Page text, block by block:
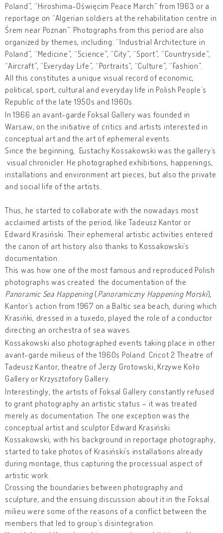
Poland”, “Hiroshima-Oświęcim Peace March” from 1963 or a
reportage on “Algerian soldiers at the rehabilitation centre in
Śrem near Poznan”. Photographs from this period are also
organized by themes, including: “Industrial Architecture in
Poland”, “Medicine”, “Science”, “City”, “Sport”, “Countryside”,
“Aircraft”, “Everyday Life”, “Portraits”, “Culture”, “Fashion”.
All this constitutes a unique visual record of economic,
political, sport, cultural and everyday life in Polish People’s
Republic of the late 1950s and 1960s.
In 1966 an avant-garde Foksal Gallery was founded in
Warsaw, on the initiative of critics and artists interested in
conceptual art and the art of ephemeral events.
Since the beginning, Eustachy Kossakowski was the gallery’s
visual chronicler. He photographed exhibitions, happenings,
installations and environment art pieces, but also the private
and social life of the artists.
Thus, he started to collaborate with the nowadays most
acclaimed artists of the period, like Tadeusz Kantor or
Edward Krasiński. Their ephemeral artistic activities entered
the canon of art history also thanks to Kossakowski’s
documentation.
This was how one of the most famous and reproduced Polish
photographs was created: the documentation of the
Panoramic Sea Happening(Panoramiczny Happening Morski),
Kantor’s action from 1967 on a Baltic sea beach, during which
Krasińki, dressed in a tuxedo, played the role of a conductor
directing an orchestra of sea waves.
Kossakowski also photographed events taking place in other
avant-garde milieus of the 1960s Poland: Cricot 2 Theatre of
Tadeusz Kantor, theatre of Jerzy Grotowski, Krzywe Koło
Gallery or Krzysztofory Gallery.
Interestingly, the artists of Foksal Gallery constantly refused
to grant photography an artistic status – it was treated
merely as documentation. The one exception was the
conceptual artist and sculptor Edward Krasiński.
Kossakowski, with his background in reportage photography,
started to take photos of Krasiński’s installations already
during montage, thus capturing the processual aspect of
artistic work.
Crossing the boundaries between photography and
sculpture, and the ensuing discussion about it in the Foksal
milieu were some of the reasons of a conflict between the
members that led to group’s disintegration.